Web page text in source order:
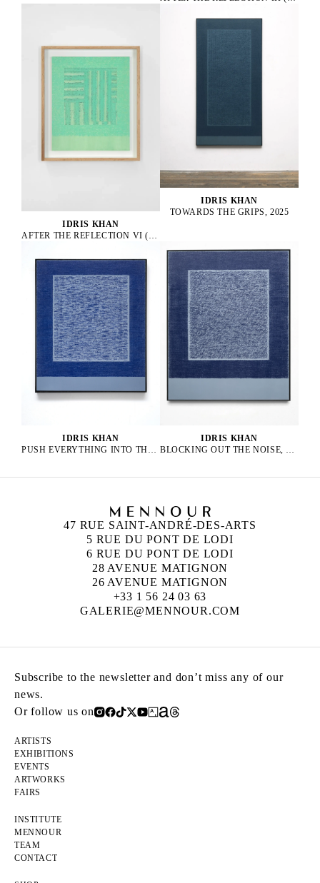
IDRIS KHAN
IDRIS KHAN
TOWARDS THE GRIPS, 2025
IDRIS KHAN
PUSH EVERYTHING INTO THE AURA, 2025
IDRIS KHAN
BLOCKING OUT THE NOISE, 2025
47 RUE SAINT-ANDRÉ-DES-ARTS
5 RUE DU PONT DE LODI
6 RUE DU PONT DE LODI
28 AVENUE MATIGNON
26 AVENUE MATIGNON
+33 1 56 24 03 63
GALERIE@MENNOUR.COM
Subscribe to the newsletter and don’t miss any of our
news.
Or follow us on
ARTISTS
EXHIBITIONS
EVENTS
ARTWORKS
FAIRS
INSTITUTE
MENNOUR
TEAM
CONTACT